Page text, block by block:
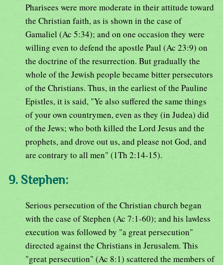
Pharisees were more moderate in their attitude toward
the Christian faith, as is shown in the case of
Gamaliel (Ac 5:34); and on one occasion they were
willing even to defend the apostle Paul (Ac 23:9) on
the doctrine of the resurrection. But gradually the
whole of the Jewish people became bitter persecutors
of the Christians. Thus, in the earliest of the Pauline
Epistles, it is said, "Ye also suffered the same things
of your own countrymen, even as they (in Judea) did
of the Jews; who both killed the Lord Jesus and the
prophets, and drove out us, and please not God, and
are contrary to all men" (1Th 2:14-15).
9. Stephen:
Serious persecution of the Christian church began
with the case of Stephen (Ac 7:1-60); and his lawless
execution was followed by "a great persecution"
directed against the Christians in Jerusalem. This
"great persecution" (Ac 8:1) scattered the members of